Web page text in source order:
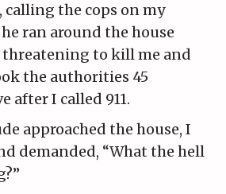
calling the cops on my
ran around the house
threatening to kill me and
the authorities 45
after I called 911.
approached the house, I
demanded, “What the hell